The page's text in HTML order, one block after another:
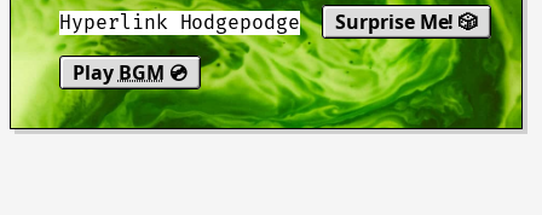
Hyperlink Hodgepodge
Surprise Me! 🎲
Play BGM 💿